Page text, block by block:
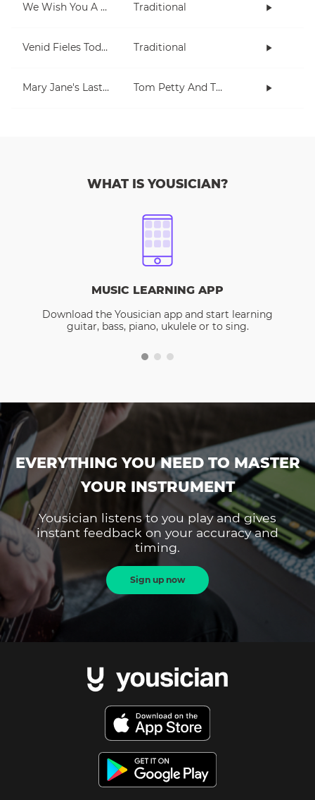
We Wish You A Merry Christmas Traditional
Venid Fieles Todos Traditional
Mary Jane's Last Dance Tom Petty And The Heartbreakers
WHAT IS YOUSICIAN?
MUSIC LEARNING APP
Download the Yousician app and start learning
guitar, bass, piano, ukulele or to sing.
EVERYTHING YOU NEED TO MASTER
YOUR INSTRUMENT
Yousician listens to you play and gives
instant feedback on your accuracy and
timing.
Sign up now